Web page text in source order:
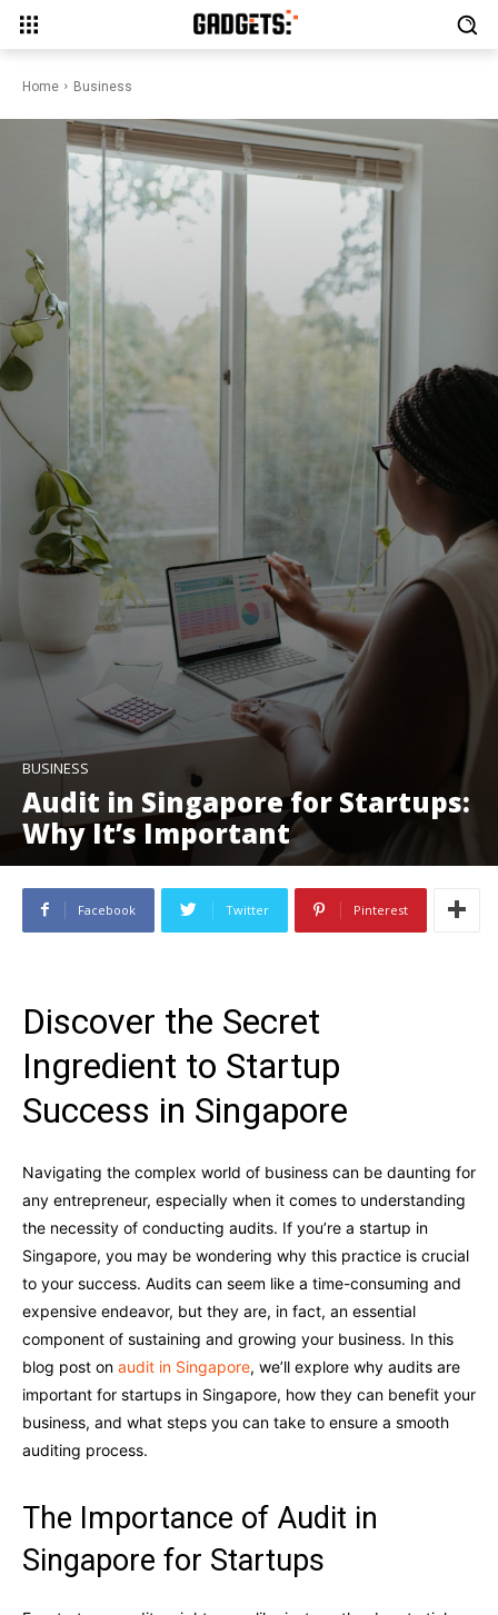
Home Business
BUSINESS
Audit in Singapore for Startups:
Why It’s Important
Facebook Twitter Pinterest
Discover the Secret
Ingredient to Startup
Success in Singapore
Navigating the complex world of business can be daunting for
any entrepreneur, especially when it comes to understanding
the necessity of conducting audits. If you’re a startup in
Singapore, you may be wondering why this practice is crucial
to your success. Audits can seem like a time-consuming and
expensive endeavor, but they are, in fact, an essential
component of sustaining and growing your business. In this
blog post on audit in Singapore, we’ll explore why audits are
important for startups in Singapore, how they can benefit your
business, and what steps you can take to ensure a smooth
auditing process.
The Importance of Audit in
Singapore for Startups